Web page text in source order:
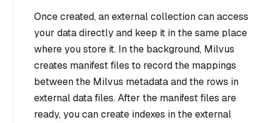
Once created, an external collection can access
your data directly and keep it in the same place
where you store it. In the background, Milvus
creates manifest files to record the mappings
between the Milvus metadata and the rows in
external data files. After the manifest files are
ready, you can create indexes in the external